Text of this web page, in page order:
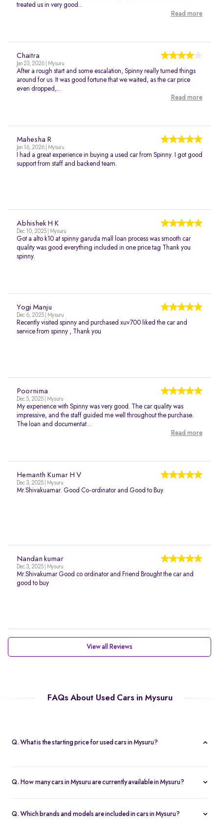
treated us in very good...
Read more
Chaitra
Jan 23, 2026 | Mysuru
After a rough start and some escalation, Spinny really turned things
around for us. It was good fortune that we waited, as the car price
even dropped,...
Read more
Mahesha R
Jan 16, 2026 | Mysuru
I had a great experience in buying a used car from Spinny. I got good
support from staff and backend team.
Abhishek H K
Dec 10, 2025 | Mysuru
Got a alto k10 at spinny garuda mall loan process was smooth car
quality was good everything included in one price tag Thank you
spinny.
Yogi Manju
Dec 6, 2025 | Mysuru
Recently visited spinny and purchased xuv700 liked the car and
service from spinny , Thank you
Poornima
Dec 5, 2025 | Mysuru
My experience with Spinny was very good. The car quality was
impressive, and the staff guided me well throughout the purchase.
The loan and documentat...
Read more
Hemanth Kumar H V
Dec 3, 2025 | Mysuru
Mr.Shivakuamar. Good Co-ordinator and Good to Buy.
Nandan kumar
Dec 3, 2025 | Mysuru
Mr.Shivakumar Good co ordinator and Friend Brought the car and
good to buy
View all Reviews
FAQs About Used Cars in Mysuru
Q. What is the starting price for used cars in Mysuru?
making it one of the most affordable pre-owned car options.
Q. How many cars in Mysuru are currently available in Mysuru?
always see the latest inventory.
Q. Which brands and models are included in cars in Mysuru?